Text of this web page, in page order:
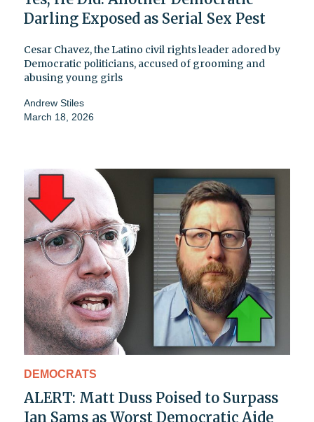
Darling Exposed as Serial Sex Pest
Cesar Chavez, the Latino civil rights leader adored by
Democratic politicians, accused of grooming and
abusing young girls
Andrew Stiles
March 18, 2026
DEMOCRATS
ALERT: Matt Duss Poised to Surpass
Ian Sams as Worst Democratic Aide